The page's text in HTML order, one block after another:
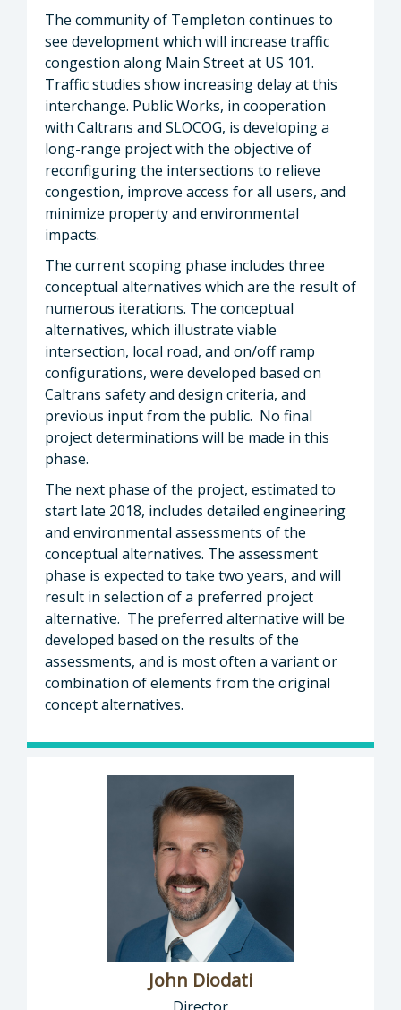
The community of Templeton continues to
see development which will increase traffic
congestion along Main Street at US 101.
Traffic studies show increasing delay at this
interchange. Public Works, in cooperation
with Caltrans and SLOCOG, is developing a
long-range project with the objective of
reconfiguring the intersections to relieve
congestion, improve access for all users, and
minimize property and environmental
impacts.
The current scoping phase includes three
conceptual alternatives which are the result of
numerous iterations. The conceptual
alternatives, which illustrate viable
intersection, local road, and on/off ramp
configurations, were developed based on
Caltrans safety and design criteria, and
previous input from the public. No final
project determinations will be made in this
phase.
The next phase of the project, estimated to
start late 2018, includes detailed engineering
and environmental assessments of the
conceptual alternatives. The assessment
phase is expected to take two years, and will
result in selection of a preferred project
alternative. The preferred alternative will be
developed based on the results of the
assessments, and is most often a variant or
combination of elements from the original
concept alternatives.
John Diodati